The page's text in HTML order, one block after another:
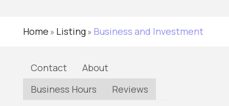
Home » Listing» Business and Investment
Contact
About
Business Hours
Reviews